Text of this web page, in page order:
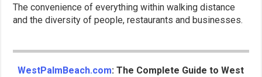
The convenience of everything within walking distance
and the diversity of people, restaurants and businesses.
WestPalmBeach.com: The Complete Guide to West